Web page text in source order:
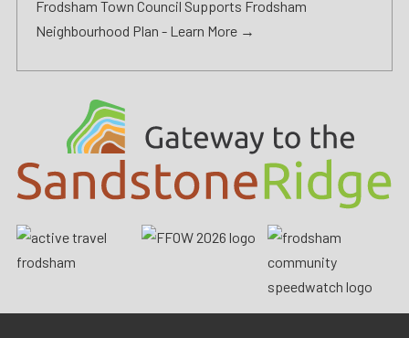
Frodsham Town Council Supports Frodsham
Neighbourhood Plan - Learn More →